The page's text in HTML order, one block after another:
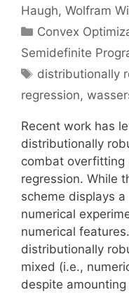
Haugh Wolfram
Categories
Convex
Semidefinite
Tags
distributionally
regression,
Recent work has
distributionally
combat overfitting
regression. While
scheme displays
numerical
numerical
distributionally
mixed (i.e.,
despite